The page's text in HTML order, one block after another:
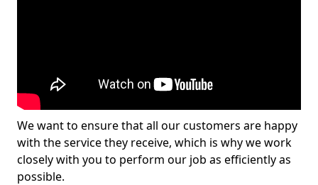
We want to ensure that all our customers are happy
with the service they receive, which is why we work
closely with you to perform our job as efficiently as
possible.